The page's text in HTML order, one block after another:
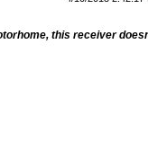
this receiver